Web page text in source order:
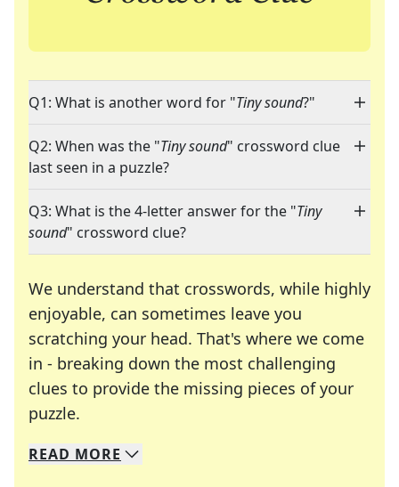
Q1: What is another word for "Tiny sound?"
Q2: When was the "Tiny sound" crossword clue
last seen in a puzzle?
Q3: What is the 4-letter answer for the "Tiny
sound" crossword clue?
We understand that crosswords, while highly
enjoyable, can sometimes leave you
scratching your head. That's where we come
in - breaking down the most challenging
clues to provide the missing pieces of your
puzzle.
We specialize in solving many of your favorite
Whether you're a daily crossword enthusiast or
READ MORE